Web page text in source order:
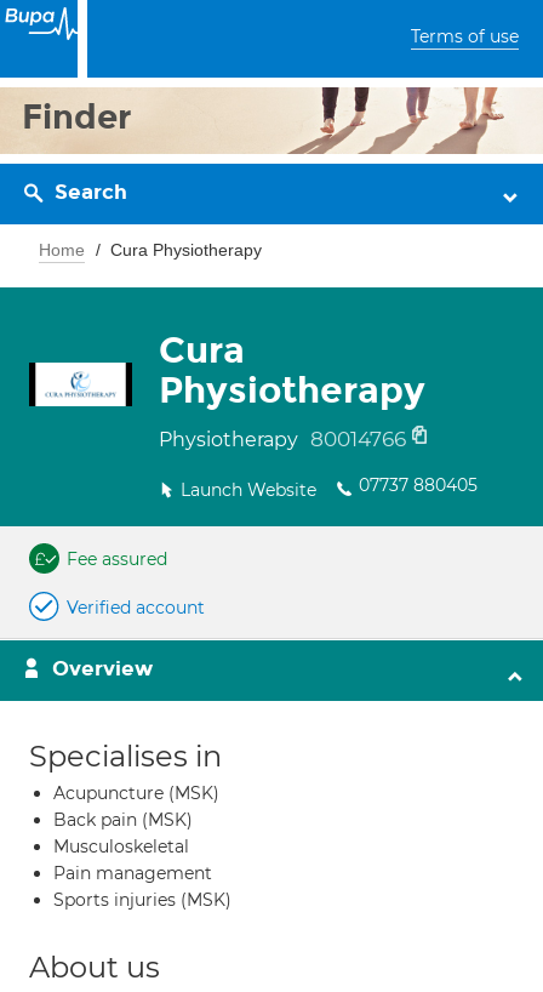
Terms of use
Finder
Search
Home Cura Physiotherapy
Cura
Physiotherapy
Physiotherapy 80014766
Launch Website 07737 880405
Fee assured
Verified account
Overview
Specialises in
Acupuncture (MSK)
Back pain (MSK)
Musculoskeletal
Pain management
Sports injuries (MSK)
About us